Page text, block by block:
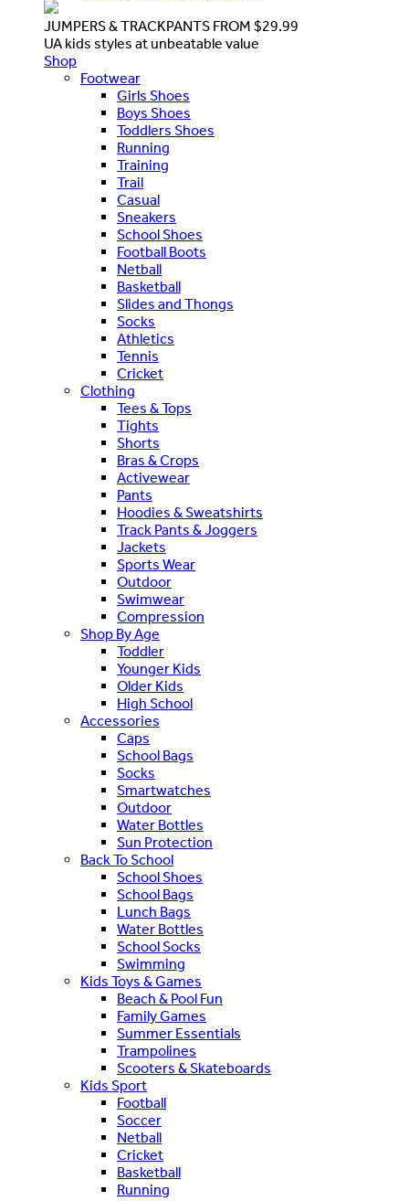
JUMPERS & TRACKPANTS FROM $29.99
UA kids styles at unbeatable value
Shop
Footwear
Girls Shoes
Boys Shoes
Toddlers Shoes
Running
Training
Trail
Casual
Sneakers
School Shoes
Football Boots
Netball
Basketball
Slides and Thongs
Socks
Athletics
Tennis
Cricket
Clothing
Tees & Tops
Tights
Shorts
Bras & Crops
Activewear
Pants
Hoodies & Sweatshirts
Track Pants & Joggers
Jackets
Sports Wear
Outdoor
Swimwear
Compression
Shop By Age
Toddler
Younger Kids
Older Kids
High School
Accessories
Caps
School Bags
Socks
Smartwatches
Outdoor
Water Bottles
Sun Protection
Back To School
School Shoes
School Bags
Lunch Bags
Water Bottles
School Socks
Swimming
Kids Toys & Games
Beach & Pool Fun
Family Games
Summer Essentials
Trampolines
Scooters & Skateboards
Kids Sport
Football
Soccer
Netball
Cricket
Basketball
Running